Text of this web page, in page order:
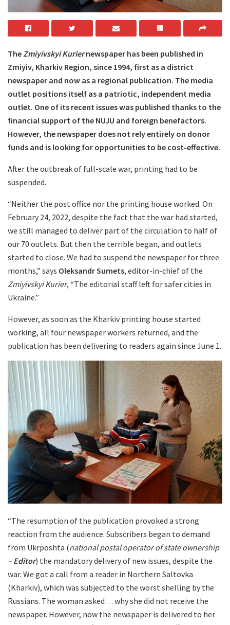
The Zmiyivskyi Kuriernewspaper has been published in
Zmiyiv, Kharkiv Region, since 1994, first as a district
newspaper and now as a regional publication. The media
outlet positions itself as a patriotic, independent media
outlet. One of its recent issues was published thanks to the
financial support of the NUJU and foreign benefactors.
However, the newspaper does not rely entirely on donor
funds and is looking for opportunities to be cost-effective.
After the outbreak of full-scale war, printing had to be
suspended.
“Neither the post office nor the printing house worked. On
February 24, 2022, despite the fact that the war had started,
we still managed to deliver part of the circulation to half of
our 70 outlets. But then the terrible began, and outlets
started to close. We had to suspend the newspaper for three
months,” says Oleksandr Sumets, editor-in-chief of the
Zmiyivskyi Kurier, “The editorial staff left for safer cities in
Ukraine.”
However, as soon as the Kharkiv printing house started
working, all four newspaper workers returned, and the
publication has been delivering to readers again since June 1.
“The resumption of the publication provoked a strong
reaction from the audience. Subscribers began to demand
from Ukrposhta (national postal operator of state ownership
– Editor) the mandatory delivery of new issues, despite the
war. We got a call from a reader in Northern Saltovka
(Kharkiv), which was subjected to the worst shelling by the
Russians. The woman asked… why she did not receive the
newspaper. However, now the newspaper is delivered to her